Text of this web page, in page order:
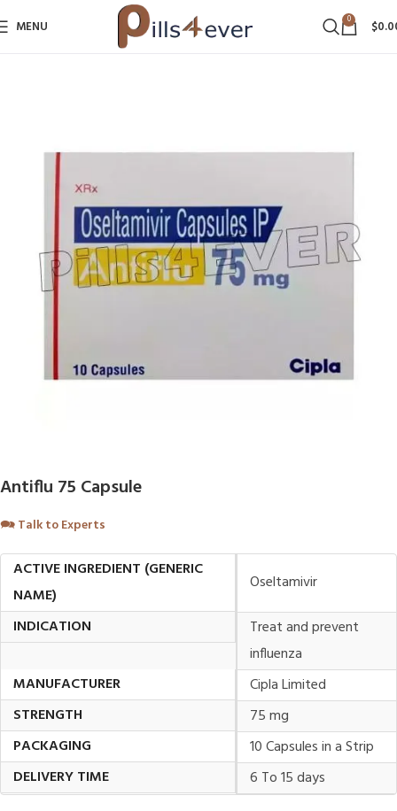
MENU 0 $
Antiflu 75 Capsule
🗪Talk to Experts
ACTIVE INGREDIENT (GENERIC
NAME)
Oseltamivir
INDICATION
Treat and prevent
influenza
MANUFACTURER
Cipla Limited
STRENGTH
75 mg
PACKAGING
10 Capsules in a Strip
DELIVERY TIME
6 To 15 days